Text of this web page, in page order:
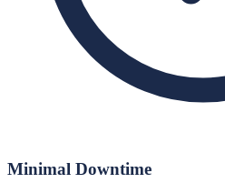
Minimal Downtime